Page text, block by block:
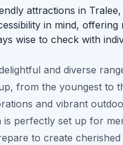
attractions in
in mind,
wise to check with
and diverse
from the youngest to
and vibrant
perfectly set up for
to create